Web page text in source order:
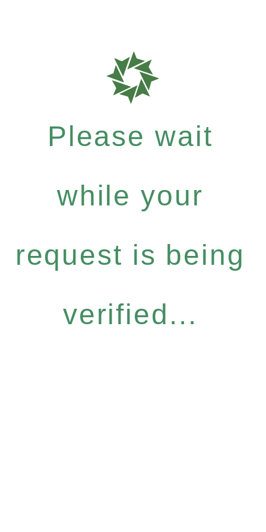
Please wait
while your
request is being
verified...